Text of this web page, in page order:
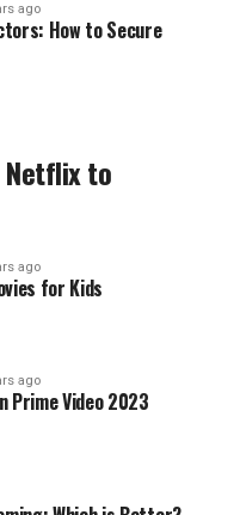
ago
How to Secure
Netflix to
ago
for Kids
ago
Prime Video 2023